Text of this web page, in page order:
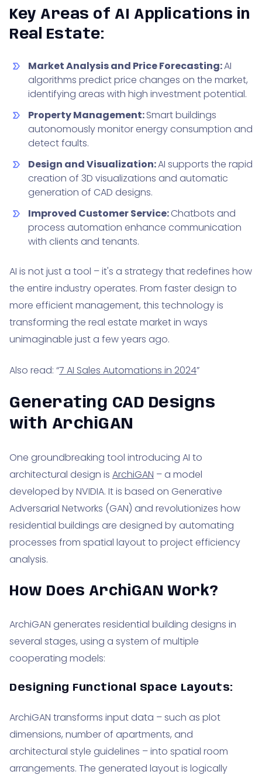
Key Areas of AI Applications in
Real Estate:
Market Analysis and Price Forecasting:AI
algorithms predict price changes on the market,
identifying areas with high investment potential.
Property Management:Smart buildings
autonomously monitor energy consumption and
detect faults.
Design and Visualization:AI supports the rapid
creation of 3D visualizations and automatic
generation of CAD designs.
Improved Customer Service:Chatbots and
process automation enhance communication
with clients and tenants.
AI is not just a tool – it's a strategy that redefines how
the entire industry operates. From faster design to
more efficient management, this technology is
transforming the real estate market in ways
unimaginable just a few years ago.
Also read: “7 AI Sales Automations in 2024”
Generating CAD Designs
with ArchiGAN
One groundbreaking tool introducing AI to
architectural design is ArchiGAN – a model
developed by NVIDIA. It is based on Generative
Adversarial Networks (GAN) and revolutionizes how
residential buildings are designed by automating
processes from spatial layout to project efficiency
analysis.
How Does ArchiGAN Work?
ArchiGAN generates residential building designs in
several stages, using a system of multiple
cooperating models:
Designing Functional Space Layouts:
ArchiGAN transforms input data – such as plot
dimensions, number of apartments, and
architectural style guidelines – into spatial room
arrangements. The generated layout is logically